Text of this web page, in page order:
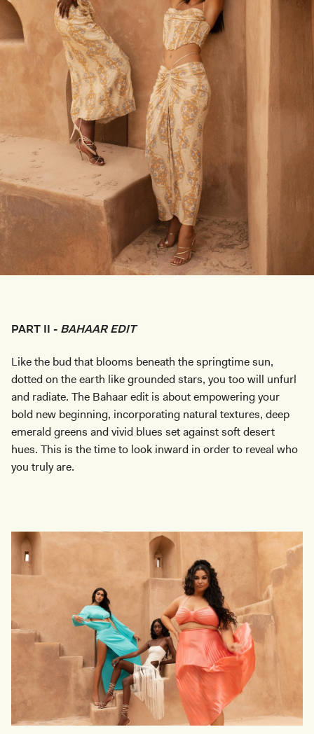
PART II - BAHAAR EDIT
Like the bud that blooms beneath the springtime sun,
dotted on the earth like grounded stars, you too will unfurl
and radiate. The Bahaar edit is about empowering your
bold new beginning, incorporating natural textures, deep
emerald greens and vivid blues set against soft desert
hues. This is the time to look inward in order to reveal who
you truly are.